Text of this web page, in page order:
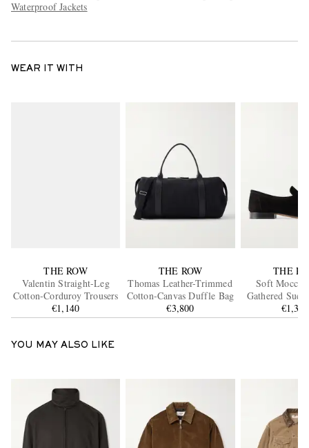
Waterproof Jackets
WEAR IT WITH
THE ROW
Valentin Straight-Leg
Cotton-Corduroy Trousers
€1,140
THE ROW
Thomas Leather-Trimmed
Cotton-Canvas Duffle Bag
€3,800
THE
Soft
Gathered
€1,330
YOU MAY ALSO LIKE